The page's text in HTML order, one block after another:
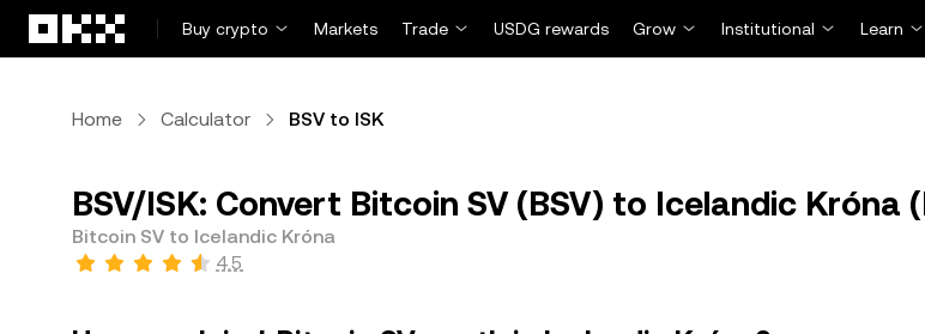
Buy crypto
Markets Trade USDG rewards Grow Institutional Learn
Home Calculator BSV to ISK
BSV/ISK: Convert Bitcoin SV (BSV) to Icelandic Króna
Bitcoin SV to Icelandic Króna
4.5